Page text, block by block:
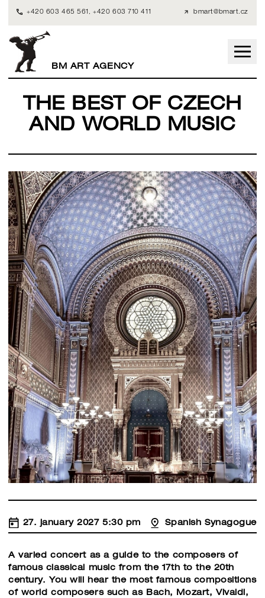
+420 603 465 561 , +420 603 710 411 bmart@bmart.cz
BM ART AGENCY
THE BEST OF CZECH
AND WORLD MUSIC
27. january 2027 5:30 pm Spanish Synagogue
A varied concert as a guide to the composers of
famous classical music from the 17th to the 20th
century. You will hear the most famous compositions
of world composers such as Bach, Mozart, Vivaldi,